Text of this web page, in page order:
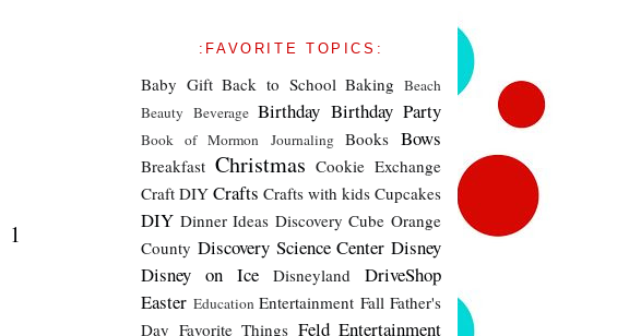
1
:FAVORITE TOPICS:
Baby Gift Back to School Baking Beach
Beauty Beverage Birthday Birthday Party
Book of Mormon Journaling Books Bows
Breakfast Christmas Cookie Exchange
Craft DIY Crafts Crafts with kids Cupcakes
DIY Dinner Ideas Discovery Cube Orange
County Discovery Science Center Disney
Disney on Ice
Disneyland
DriveShop
Easter Education Entertainment Fall Father's
Day Favorite Things Feld Entertainment